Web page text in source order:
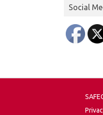
Social